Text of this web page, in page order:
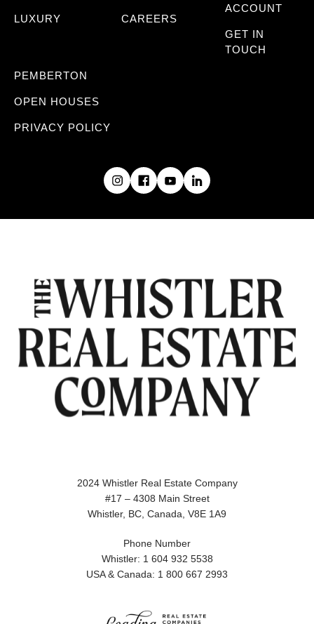
LUXURY CAREERS
ACCOUNT
GET IN
TOUCH
PEMBERTON
OPEN HOUSES
PRIVACY POLICY
2024 Whistler Real Estate Company
#17 – 4308 Main Street
Whistler, BC, Canada, V8E 1A9
Phone Number
Whistler: 1 604 932 5538
USA & Canada: 1 800 667 2993